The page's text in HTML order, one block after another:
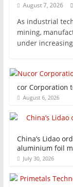
August 7, 2026
As industrial
mining,
under
cor Corporation
August 6, 2026
China’s Lidao
aluminium foil
July 30, 2026